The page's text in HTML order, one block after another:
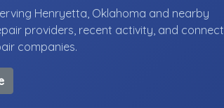
Henryetta, Oklahoma and nearby
providers, recent activity, and connect
companies.